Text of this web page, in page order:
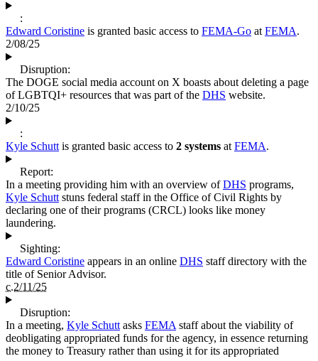
:
Edward Coristine is granted basic access to FEMA-Go at FEMA.
2/08/25
Disruption:
The DOGE social media account on X boasts about deleting a page
of LGBTQI+ resources that was part of the DHS website.
2/10/25
:
Kyle Schutt is granted basic access to 2 systems at FEMA.
Report:
In a meeting providing him with an overview ofDHS programs,
Kyle Schutt stuns federal staff in the Office of Civil Rights by
declaring one of their programs (CRCL) looks like money
laundering.
Sighting:
Edward Coristine appears in an online DHS staff directory with the
title of Senior Advisor.
c.2/11/25
Disruption:
In a meeting, Kyle Schutt asks FEMA staff about the viability of
deobligating appropriated funds for the agency, in essence returning
the money to Treasury rather than using it for its appropriated